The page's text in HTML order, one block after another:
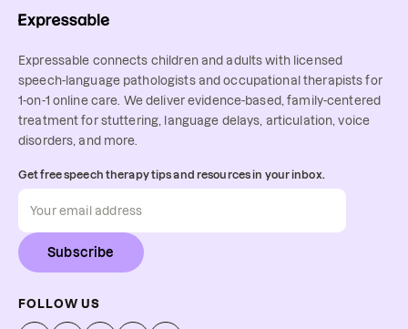
Expressable connects children and adults with licensed
speech-language pathologists and occupational therapists for
1-on-1 online care. We deliver evidence-based, family-centered
treatment for stuttering, language delays, articulation, voice
disorders, and more.
Get free speech therapy tips and resources in your inbox.
Subscribe
FOLLOW US